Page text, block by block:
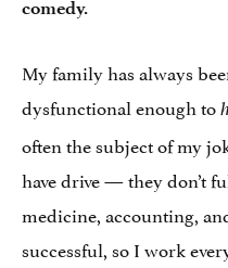
comedy.
My family has always
dysfunctional enough to
often the subject of my
have drive — they don’t
medicine, accounting,
successful, so I work